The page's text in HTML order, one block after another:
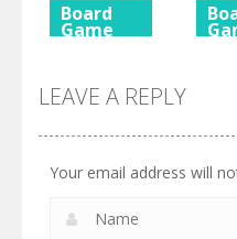
Board
Game
Mahjong
460
LEAVE A REPLY
Your email address will